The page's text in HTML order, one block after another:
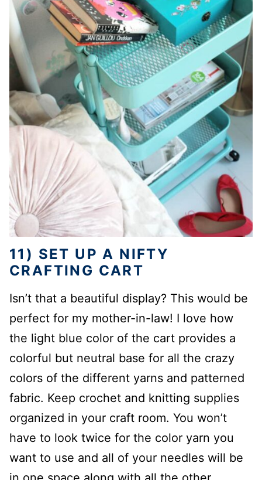
11) SET UP A NIFTY
CRAFTING CART
Isn’t that a beautiful display? This would be
perfect for my mother-in-law! I love how
the light blue color of the cart provides a
colorful but neutral base for all the crazy
colors of the different yarns and patterned
fabric. Keep crochet and knitting supplies
organized in your craft room. You won’t
have to look twice for the color yarn you
want to use and all of your needles will be